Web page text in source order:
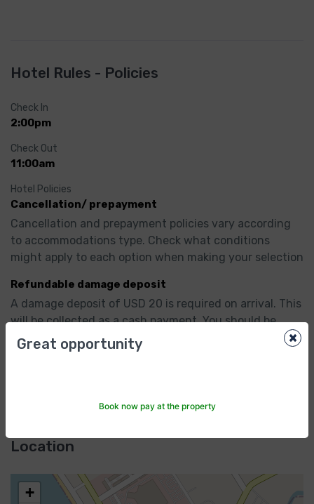
Hotel Rules - Policies
Check In
2:00pm
Check Out
11:00am
Hotel Policies
Cancellation/ prepayment
Cancellation and prepayment policies vary according
to accommodations type. Check what conditions
might apply to each option when making your selection
Refundable damage deposit
A damage deposit of USD 20 is required on arrival. This
will be collected as a cash payment. You should be
reimbursed on check-out. Your deposit will be
refunded in full, in cash, subject to an inspection of
Location
+
×
Great opportunity
Book now pay at the property